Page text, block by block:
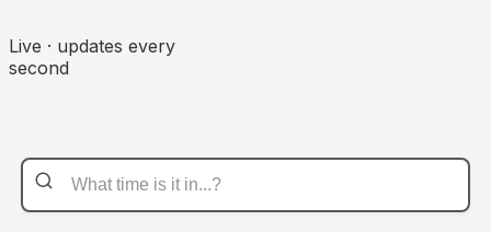
Live · updates every
second